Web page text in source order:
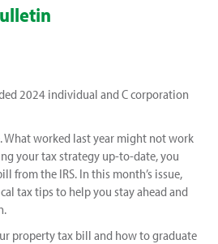
2024 individual and C corporation
What worked last year might not work
your tax strategy up-to-date, you
from the IRS. In this month’s issue,
tax tips to help you stay ahead and
property tax bill and how to graduate